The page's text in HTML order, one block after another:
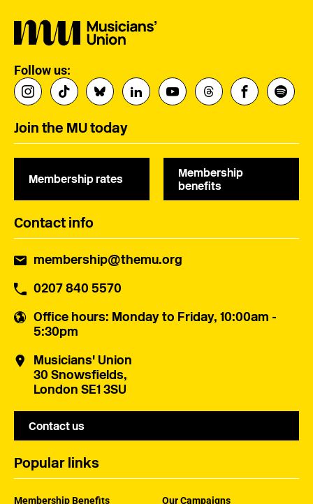
Follow us:
Join the MU today
Membership rates
Membership
benefits
Contact info
membership@themu.org
0207 840 5570
Office hours: Monday to Friday, 10:00am -
5:30pm
Musicians' Union
30 Snowsfields,
London SE1 3SU
Contact us
Popular links
Membership Benefits Our Campaigns